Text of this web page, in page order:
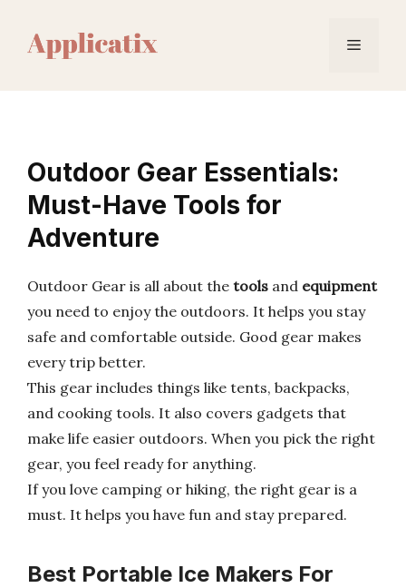
content
Menu
Outdoor Gear Essentials:
Must-Have Tools for
Adventure
Outdoor Gear is all about the tools and equipment
you need to enjoy the outdoors. It helps you stay
safe and comfortable outside. Good gear makes
every trip better.
This gear includes things like tents, backpacks,
and cooking tools. It also covers gadgets that
make life easier outdoors. When you pick the right
gear, you feel ready for anything.
If you love camping or hiking, the right gear is a
must. It helps you have fun and stay prepared.
Best Portable Ice Makers For